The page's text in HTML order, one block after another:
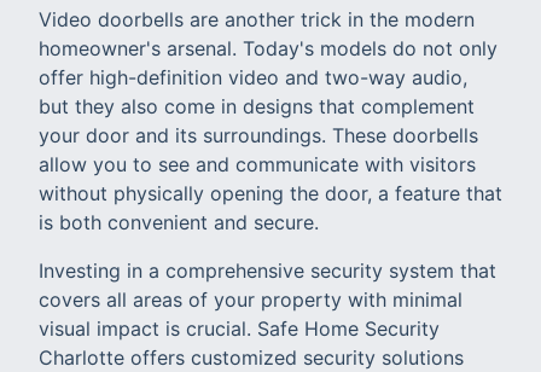
Video doorbells are another trick in the modern
homeowner's arsenal. Today's models do not only
offer high-definition video and two-way audio,
but they also come in designs that complement
your door and its surroundings. These doorbells
allow you to see and communicate with visitors
without physically opening the door, a feature that
is both convenient and secure.
Investing in a comprehensive security system that
covers all areas of your property with minimal
visual impact is crucial. Safe Home Security
Charlotte offers customized security solutions